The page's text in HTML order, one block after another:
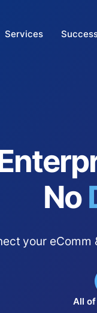
Services
No
your eComm
All of